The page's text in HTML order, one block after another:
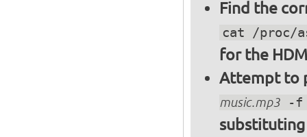
Find the
cat /proc/
for the
Attempt to
music.mp3-f